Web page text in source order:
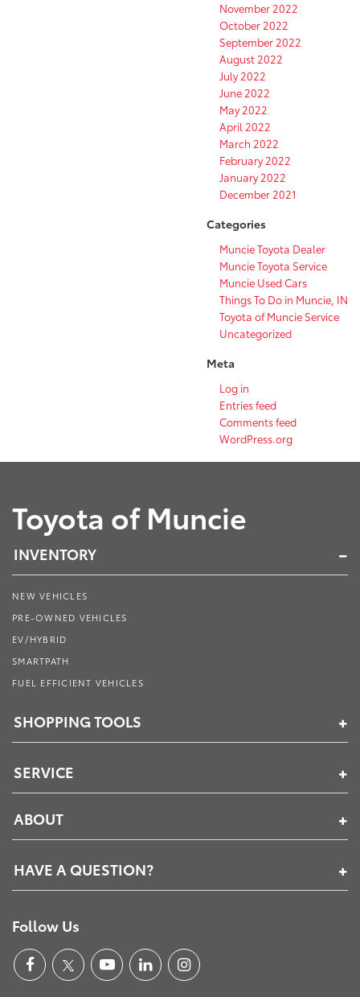
November 2022
October 2022
September 2022
August 2022
July 2022
June 2022
May 2022
April 2022
March 2022
February 2022
January 2022
December 2021
Categories
Muncie Toyota Dealer
Muncie Toyota Service
Muncie Used Cars
Things To Do in Muncie, IN
Toyota of Muncie Service
Uncategorized
Meta
Log in
Entries feed
Comments feed
WordPress.org
Toyota of Muncie
INVENTORY
NEW VEHICLES
PRE-OWNED VEHICLES
EV/HYBRID
SMARTPATH
FUEL EFFICIENT VEHICLES
SHOPPING TOOLS
SERVICE
ABOUT
HAVE A QUESTION?
Follow Us